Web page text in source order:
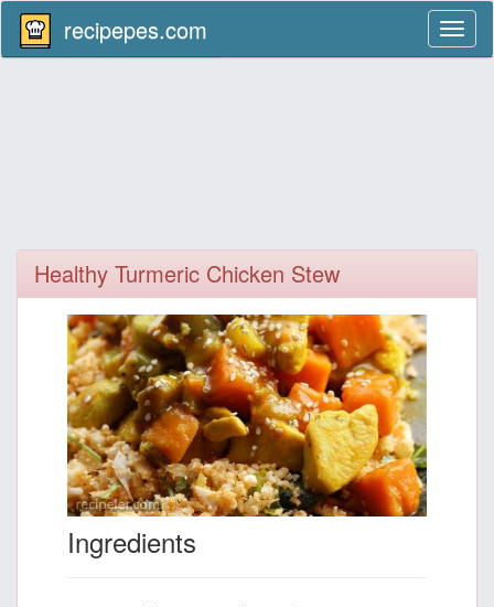
recipepes.com
Healthy Turmeric Chicken Stew
Ingredients